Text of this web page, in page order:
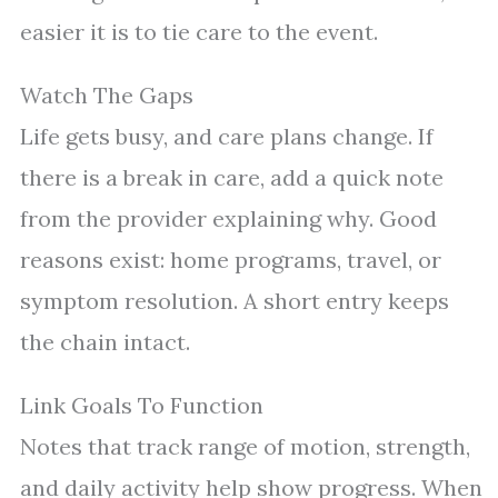
easier it is to tie care to the event.
Watch The Gaps
Life gets busy, and care plans change. If
there is a break in care, add a quick note
from the provider explaining why. Good
reasons exist: home programs, travel, or
symptom resolution. A short entry keeps
the chain intact.
Link Goals To Function
Notes that track range of motion, strength,
and daily activity help show progress. When